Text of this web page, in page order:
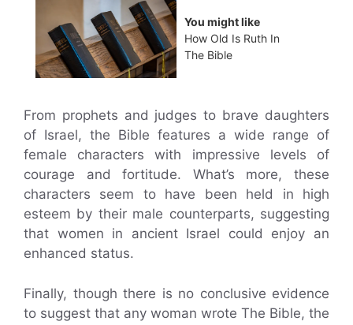
You might like
How Old Is Ruth In
The Bible
From prophets and judges to brave daughters
of Israel, the Bible features a wide range of
female characters with impressive levels of
courage and fortitude. What’s more, these
characters seem to have been held in high
esteem by their male counterparts, suggesting
that women in ancient Israel could enjoy an
enhanced status.
Finally, though there is no conclusive evidence
to suggest that any woman wrote The Bible, the